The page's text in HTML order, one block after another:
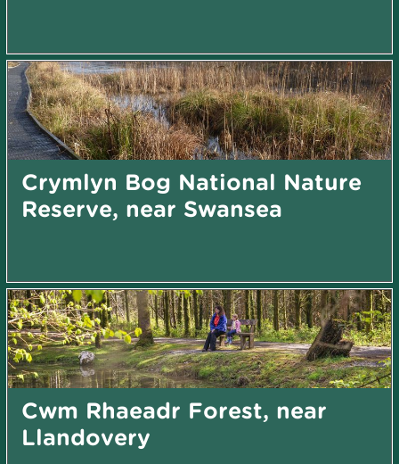
Crymlyn Bog National Nature
Reserve, near Swansea
Cwm Rhaeadr Forest, near
Llandovery